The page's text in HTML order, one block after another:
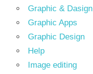
Graphic & Dasign
Graphic Apps
Graphic Design
Help
Image editing